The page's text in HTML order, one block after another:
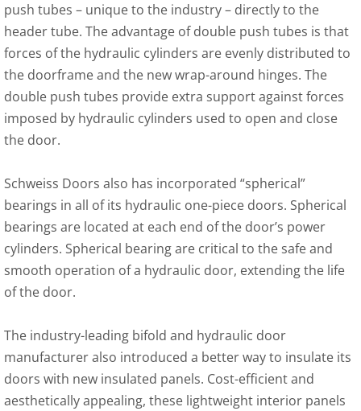
push tubes – unique to the industry – directly to the
header tube. The advantage of double push tubes is that
forces of the hydraulic cylinders are evenly distributed to
the doorframe and the new wrap-around hinges. The
double push tubes provide extra support against forces
imposed by hydraulic cylinders used to open and close
the door.
Schweiss Doors also has incorporated “spherical”
bearings in all of its hydraulic one-piece doors. Spherical
bearings are located at each end of the door’s power
cylinders. Spherical bearing are critical to the safe and
smooth operation of a hydraulic door, extending the life
of the door.
The industry-leading bifold and hydraulic door
manufacturer also introduced a better way to insulate its
doors with new insulated panels. Cost-efficient and
aesthetically appealing, these lightweight interior panels